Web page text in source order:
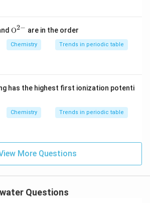
hardness because they
and magnesium chlorides do not
thus, they would contribute to
Option C: Calcium and magnesium
would result in permanent
Sodium carbonate is a salt but
cause temporary hardness as it
bicarbonates under normal
confirms that the correct
to compounds that can
Only calcium and magnesium
{{\te
{O}}
^{2
O2− are in the order
Chemistry Trends in periodic table
has the highest first ionization potenti
Chemistry Trends in periodic table
More Questions
water Questions